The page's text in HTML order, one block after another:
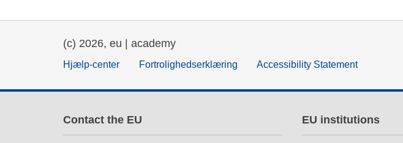
(c) 2026, eu | academy
Hjælp-center Fortrolighedserklæring Accessibility Statement
Contact the EU EU institutions